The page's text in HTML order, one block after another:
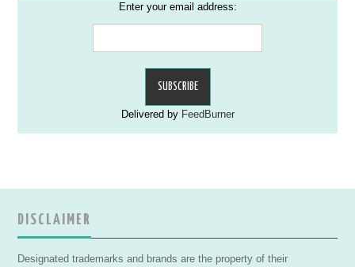
Enter your email address:
Delivered by FeedBurner
DISCLAIMER
Designated trademarks and brands are the property of their